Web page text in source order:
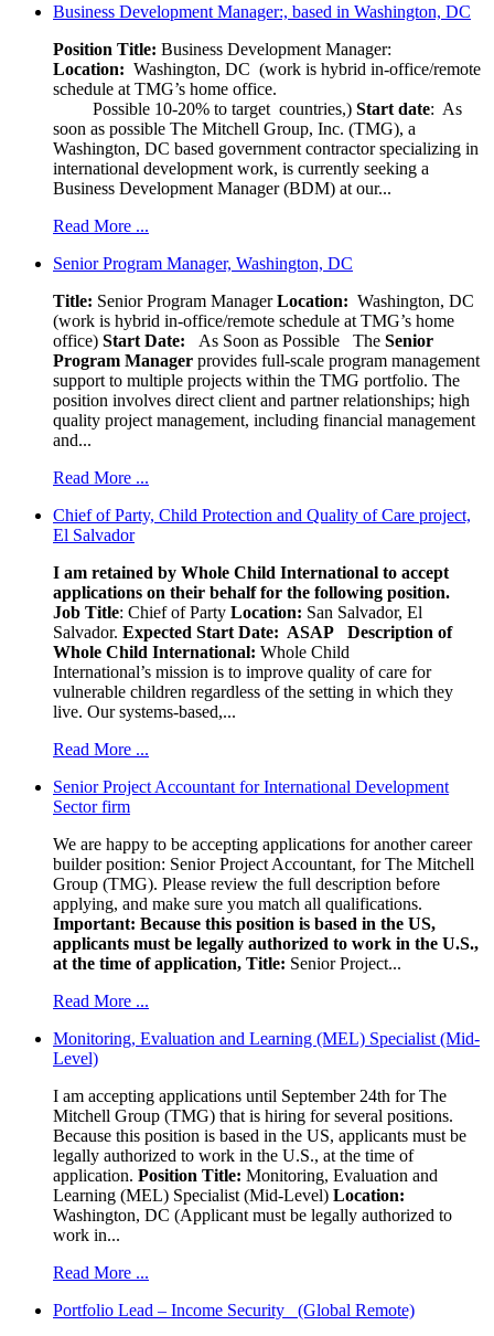
Business Development Manager:, based in Washington, DC
Position Title: Business Development Manager:
Location: Washington, DC (work is hybrid in-office/remote
schedule at TMG’s home office.
Possible 10-20% to target countries,) Start date: As
soon as possible The Mitchell Group, Inc. (TMG), a
Washington, DC based government contractor specializing in
international development work, is currently seeking a
Business Development Manager (BDM) at our...
Read More ...
Senior Program Manager, Washington, DC
Title: Senior Program ManagerLocation: Washington, DC
(work is hybrid in-office/remote schedule at TMG’s home
office) Start Date: As Soon as Possible The Senior
Program Manager provides full-scale program management
support to multiple projects within the TMG portfolio. The
position involves direct client and partner relationships; high
quality project management, including financial management
and...
Read More ...
Chief of Party, Child Protection and Quality of Care project,
El Salvador
I am retained by Whole Child International to accept
applications on their behalf for the following position.
Job Title: Chief of Party Location: San Salvador, El
Salvador. Expected Start Date: ASAP
Description of
Whole Child International: Whole Child
International’s mission is to improve quality of care for
vulnerable children regardless of the setting in which they
live. Our systems-based,...
Read More ...
Senior Project Accountant for International Development
Sector firm
We are happy to be accepting applications for another career
builder position: Senior Project Accountant, for The Mitchell
Group (TMG). Please review the full description before
applying, and make sure you match all qualifications.
Important: Because this position is based in the US,
applicants must be legally authorized to work in the U.S.,
at the time of application, Title: Senior Project...
Read More ...
Monitoring, Evaluation and Learning (MEL) Specialist (Mid-
Level)
I am accepting applications until September 24th for The
Mitchell Group (TMG) that is hiring for several positions.
Because this position is based in the US, applicants must be
legally authorized to work in the U.S., at the time of
application. Position Title: Monitoring, Evaluation and
Learning (MEL) Specialist (Mid-Level) Location:
Washington, DC (Applicant must be legally authorized to
work in...
Read More ...
Portfolio Lead – Income Security (Global Remote)